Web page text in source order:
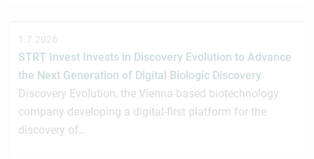
1.7.2026
STRT Invest Invests in Discovery Evolution to Advance
the Next Generation of Digital Biologic Discovery
Discovery Evolution, the Vienna-based biotechnology
company developing a digital-first platform for the
discovery of…